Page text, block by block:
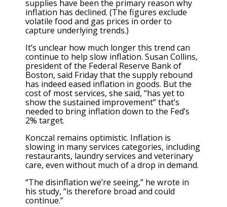
supplies have been the primary reason why
inflation has declined. (The figures exclude
volatile food and gas prices in order to
capture underlying trends.)
It’s unclear how much longer this trend can
continue to help slow inflation. Susan Collins,
president of the Federal Reserve Bank of
Boston, said Friday that the supply rebound
has indeed eased inflation in goods. But the
cost of most services, she said, “has yet to
show the sustained improvement” that’s
needed to bring inflation down to the Fed’s
2% target.
Konczal remains optimistic. Inflation is
slowing in many services categories, including
restaurants, laundry services and veterinary
care, even without much of a drop in demand.
“The disinflation we’re seeing,” he wrote in
his study, “is therefore broad and could
continue.”